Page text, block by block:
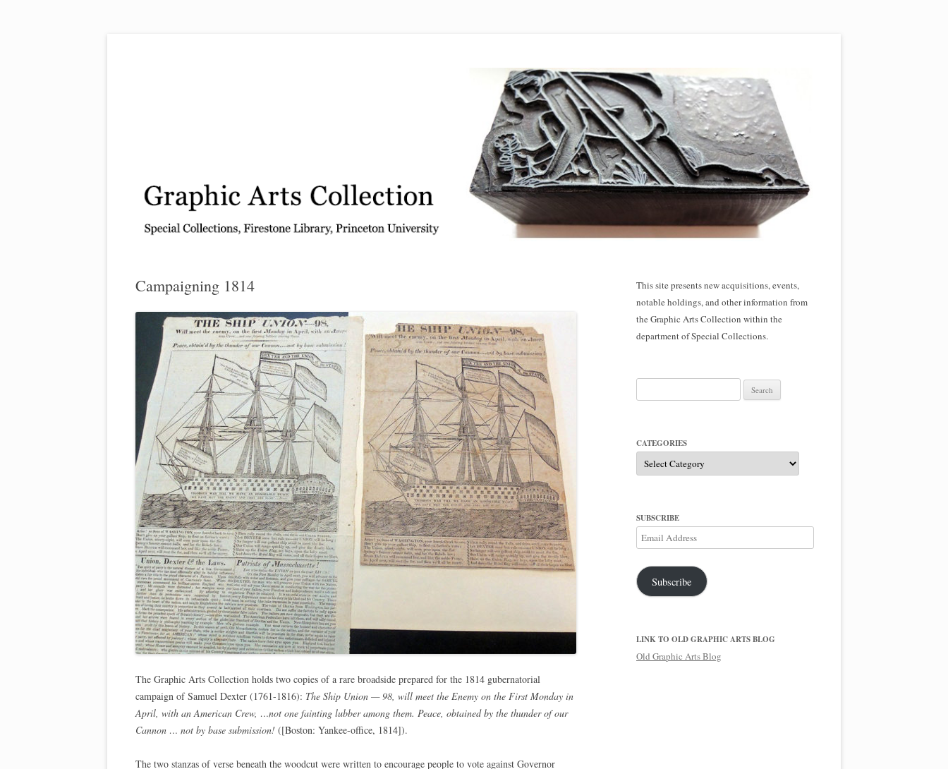
Campaigning 1814
The Graphic Arts Collection holds two copies of a rare broadside prepared for the 1814 gubernatorial
campaign of Samuel Dexter (1761-1816): The Ship Union — 98, will meet the Enemy on the First Monday in
April, with an American Crew, …not one fainting lubber among them. Peace, obtained by the thunder of our
Cannon … not by base submission! ([Boston: Yankee-office, 1814]).
The two stanzas of verse beneath the woodcut were written to encourage people to vote against Governor
This site presents new acquisitions, events,
notable holdings, and other information from
the Graphic Arts Collection within the
department of Special Collections.
for:
CATEGORIES
Categories
SUBSCRIBE
Email
Address
Subscribe
LINK TO OLD GRAPHIC ARTS BLOG
Old Graphic Arts Blog